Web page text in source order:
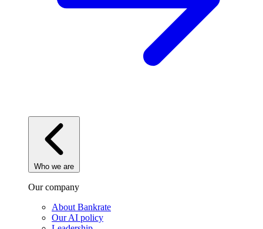
Who we are
Our company
About Bankrate
Our AI policy